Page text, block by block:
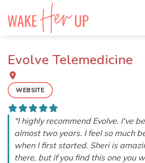
Evolve Telemedicine
WEBSITE
"I highly recommend Evolve. I've
almost two years. I feel so much
when I first started. Sheri is
there, but if you find this one you